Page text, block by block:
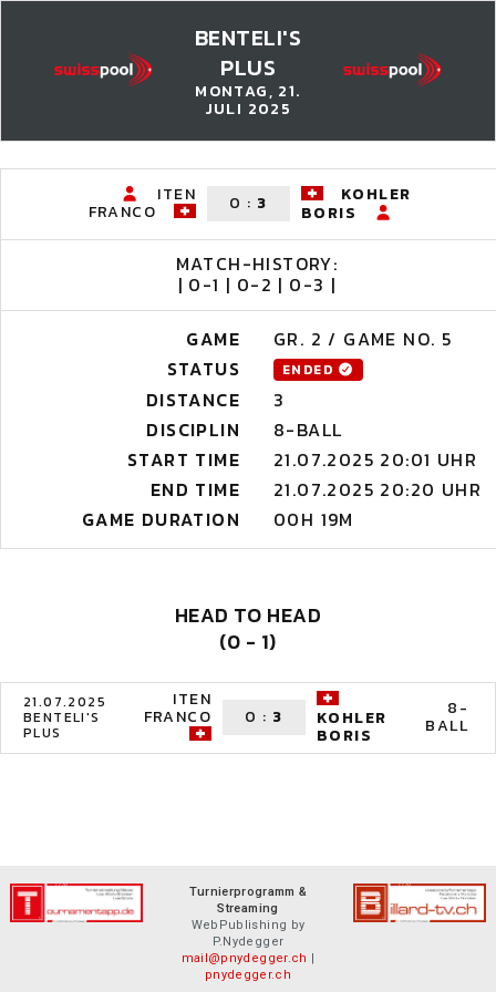
BENTELI'S
PLUS
MONTAG, 21.
JULI 2025
ITEN
FRANCO 0 : 3
KOHLER
BORIS
MATCH-HISTORY:
| 0-1 | 0-2 | 0-3 |
GAME
GR. 2 / GAME NO. 5
STATUS
ENDED
DISTANCE
3
DISCIPLIN
8-BALL
START TIME
21.07.2025 20:01 UHR
END TIME
21.07.2025 20:20 UHR
GAME DURATION
00H 19M
HEAD TO HEAD
(0 - 1)
21.07.2025
BENTELI'S
PLUS
ITEN
FRANCO 0 : 3 KOHLER
BORIS
8-
BALL
Turnierprogramm &
Streaming
WebPublishing by
P.Nydegger
mail@pnydegger.ch |
pnydegger.ch